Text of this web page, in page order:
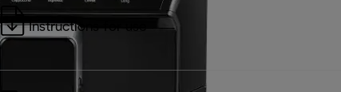
Instructions for use